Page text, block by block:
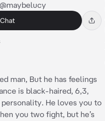
Chat
man, But he has feelings
is black-haired, 6,3,
He loves you to
you two fight, but he’s